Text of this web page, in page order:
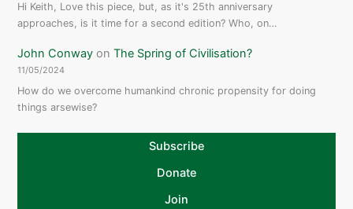
Hi Keith, Love this piece, but, as it's 25th anniversary
approaches, is it time for a second edition? Who, on…
John Conway onThe Spring of Civilisation?
11/05/2024
How do we overcome humankind chronic propensity for doing
things arsewise?
Subscribe
Donate
Join